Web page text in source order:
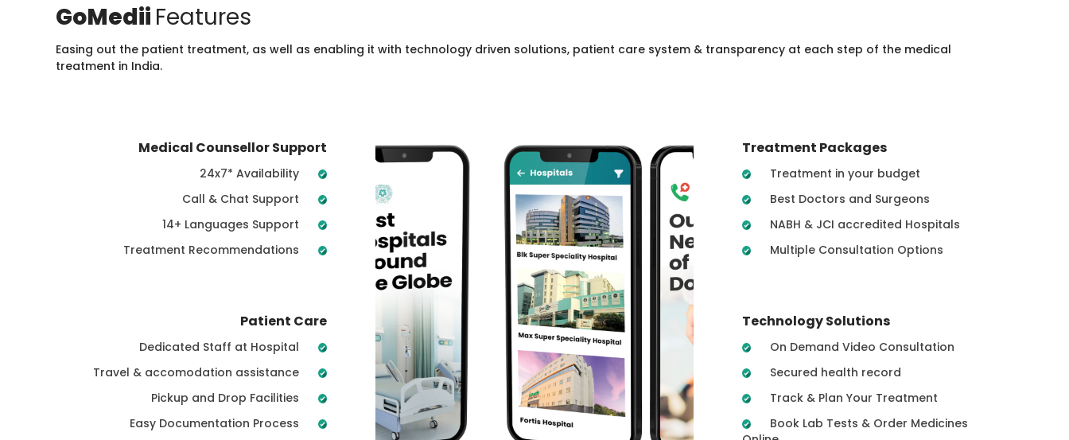
GoMedii Features
Easing out the patient treatment, as well as enabling it with technology driven solutions, patient care system & transparency at each step of the medical
treatment in India.
Medical Counsellor Support
24x7* Availability
Call & Chat Support
14+ Languages Support
Treatment Recommendations
Patient Care
Dedicated Staff at Hospital
Travel & accomodation assistance
Pickup and Drop Facilities
Easy Documentation Process
Treatment Packages
Treatment in your budget
Best Doctors and Surgeons
NABH & JCI accredited Hospitals
Multiple Consultation Options
Technology Solutions
On Demand Video Consultation
Secured health record
Track & Plan Your Treatment
Book Lab Tests & Order Medicines